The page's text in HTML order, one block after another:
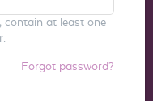
contain at least one
Forgot password?